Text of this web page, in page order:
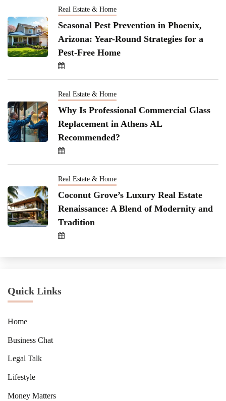
Real Estate & Home
Seasonal Pest Prevention in Phoenix,
Arizona: Year-Round Strategies for a
Pest-Free Home
Real Estate & Home
Why Is Professional Commercial Glass
Replacement in Athens AL
Recommended?
Real Estate & Home
Coconut Grove’s Luxury Real Estate
Renaissance: A Blend of Modernity and
Tradition
Quick Links
Home
Business Chat
Legal Talk
Lifestyle
Money Matters